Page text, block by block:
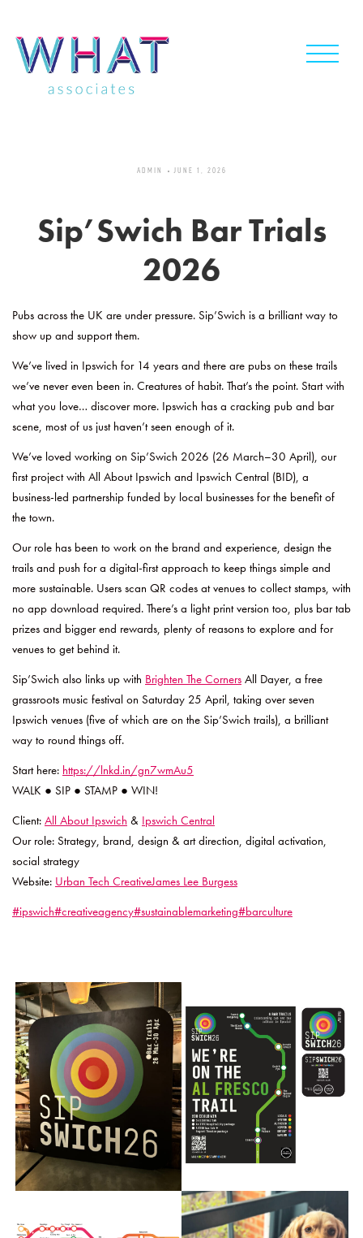
content
ADMIN JUNE 1, 2026
Sip’Swich Bar Trials
2026
Pubs across the UK are under pressure. Sip’Swich is a brilliant way to
show up and support them.
We’ve lived in Ipswich for 14 years and there are pubs on these trails
we’ve never even been in. Creatures of habit. That’s the point. Start with
what you love… discover more. Ipswich has a cracking pub and bar
scene, most of us just haven’t seen enough of it.
We’ve loved working on Sip’Swich 2026 (26 March–30 April), our
first project with All About Ipswich and Ipswich Central (BID), a
business-led partnership funded by local businesses for the benefit of
the town.
Our role has been to work on the brand and experience, design the
trails and push for a digital-first approach to keep things simple and
more sustainable. Users scan QR codes at venues to collect stamps, with
no app download required. There’s a light print version too, plus bar tab
prizes and bigger end rewards, plenty of reasons to explore and for
venues to get behind it.
Sip’Swich also links up with Brighten The Corners All Dayer, a free
grassroots music festival on Saturday 25 April, taking over seven
Ipswich venues (five of which are on the Sip’Swich trails), a brilliant
way to round things off.
Start here: https://lnkd.in/gn7wmAu5
WALK ● SIP ● STAMP ● WIN!
Client: All About Ipswich & Ipswich Central
Our role: Strategy, brand, design & art direction, digital activation,
social strategy
Website: Urban Tech CreativeJames Lee Burgess
#ipswich#creativeagency#sustainablemarketing#barculture